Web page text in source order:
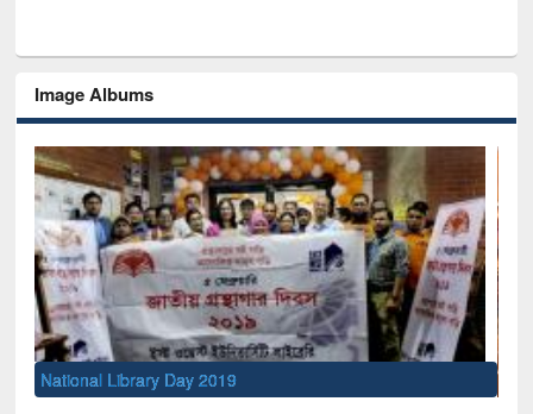
Image Albums